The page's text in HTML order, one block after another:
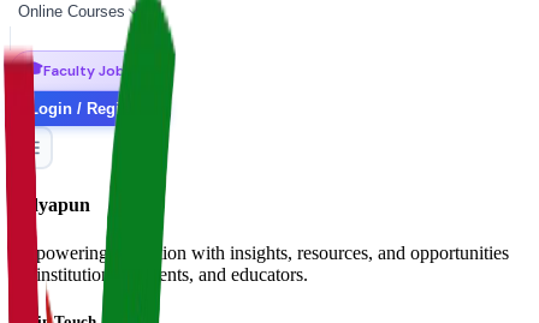
Online Courses
🎓Faculty Jobs
Login / Register
Vidyapun
Empowering education with insights, resources, and opportunities
for institutions, students, and educators.